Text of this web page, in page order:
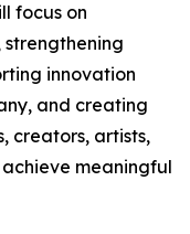
focus on
innovation
and creating
creators, artists,
meaningful